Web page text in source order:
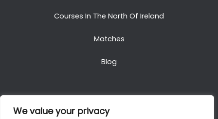
We value your privacy
Courses In The North Of Ireland
Matches
Blog